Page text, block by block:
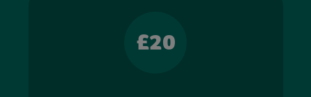
£20